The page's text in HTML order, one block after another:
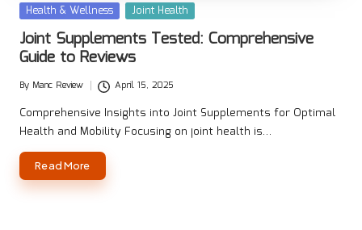
Posted
in
Health & Wellness Joint Health
Joint Supplements Tested: Comprehensive
Guide to Reviews
Posted
by
By Manc Review April 15, 2025
Comprehensive Insights into Joint Supplements for Optimal
Health and Mobility Focusing on joint health is…
Read More